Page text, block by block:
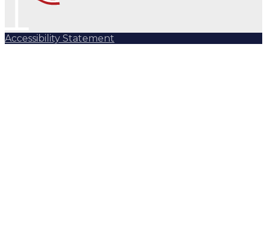
Accessibility Statement